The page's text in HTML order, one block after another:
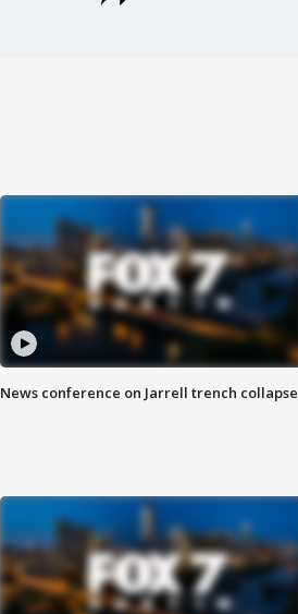
News conference on Jarrell trench collapse